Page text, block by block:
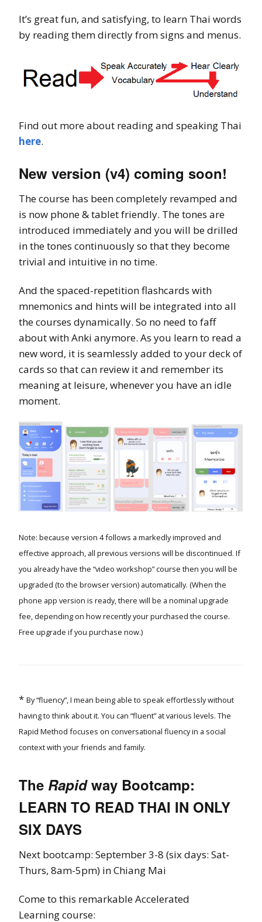
It’s great fun, and satisfying, to learn Thai words
by reading them directly from signs and menus.
Find out more about reading and speaking Thai
here.
New version (v4) coming soon!
The course has been completely revamped and
is now phone & tablet friendly. The tones are
introduced immediately and you will be drilled
in the tones continuously so that they become
trivial and intuitive in no time.
And the spaced-repetition flashcards with
mnemonics and hints will be integrated into all
the courses dynamically. So no need to faff
about with Anki anymore. As you learn to read a
new word, it is seamlessly added to your deck of
cards so that can review it and remember its
meaning at leisure, whenever you have an idle
moment.
Note: because version 4 follows a markedly improved and
effective approach, all previous versions will be discontinued. If
you already have the “video workshop” course then you will be
upgraded (to the browser version) automatically. (When the
phone app version is ready, there will be a nominal upgrade
fee, depending on how recently your purchased the course.
Free upgrade if you purchase now.)
* By “fluency”, I mean being able to speak effortlessly without
having to think about it. You can “fluent” at various levels. The
Rapid Method focuses on conversational fluency in a social
context with your friends and family.
The Rapidway Bootcamp:
LEARN TO READ THAI IN ONLY
SIX DAYS
Next bootcamp: September 3-8 (six days: Sat-
Thurs, 8am-5pm) in Chiang Mai
Come to this remarkable Accelerated
Learning course: